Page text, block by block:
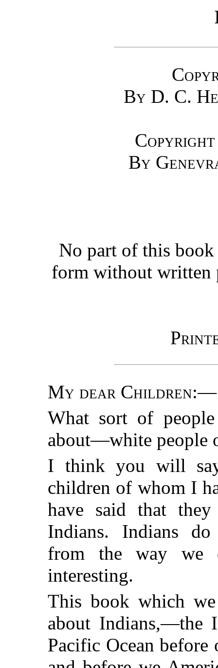
By D. C.
Copyright
By
No part of this
form without written
My dear Children:—
What sort of
about—white people
I think you will
children of whom I
have said that
Indians. Indians
from the way we
interesting.
This book which
about Indians,—the
Pacific Ocean before